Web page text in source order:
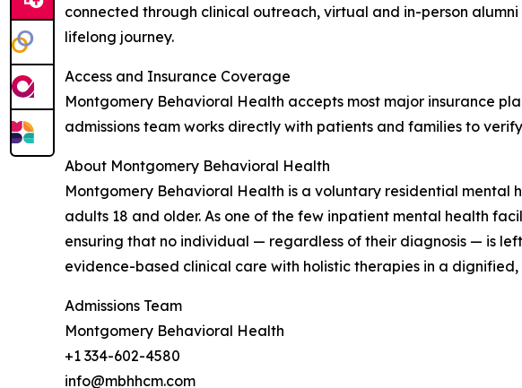
connected through clinical outreach, virtual and in-person
lifelong journey.
Access and Insurance Coverage
Montgomery Behavioral Health accepts most major insurance
admissions team works directly with patients and families to
About Montgomery Behavioral Health
Montgomery Behavioral Health is a voluntary residential
adults 18 and older. As one of the few inpatient mental health
ensuring that no individual — regardless of their diagnosis — is
evidence-based clinical care with holistic therapies in a
Admissions Team
Montgomery Behavioral Health
+1 334-602-4580
info@mbhhcm.com